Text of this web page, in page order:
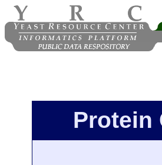
Protein